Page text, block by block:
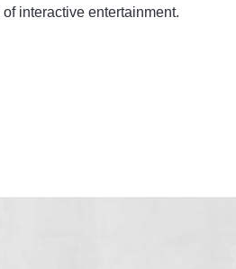
interactive entertainment.